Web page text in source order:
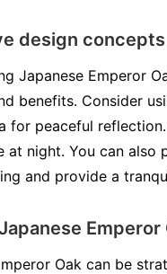
design
Japanese Emperor
benefits. Consider
for peaceful
at night. You can also
and provide a
Oak can be